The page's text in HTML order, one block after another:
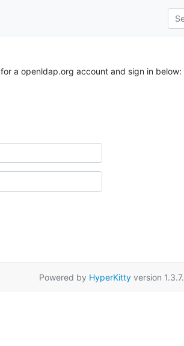
for a openldap.org account and sign in below:
Powered by HyperKittyversion 1.3.7.